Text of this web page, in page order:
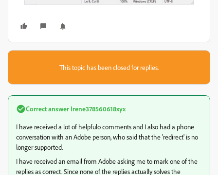
This topic has been closed for replies.
Correct answer Irene378560618xyx
I have received a lot of helpfulo comments and I also had a phone
conversation with an Adobe person, who said that the 'redirect' is no
longer supported.
I have received an email from Adobe asking me to mark one of the
replies as correct. Since none of the replies actually solves the